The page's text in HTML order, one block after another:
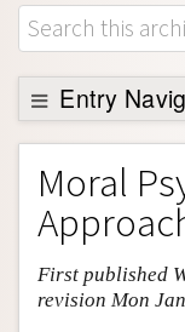
About
Support
Entry
Entry Contents
Bibliography
Academic Tools
Friends PDF
Moral
First published
revision Mon